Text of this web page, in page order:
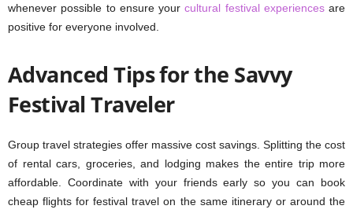
whenever possible to ensure yourcultural festival experiencesare
positive for everyone involved.
Advanced Tips for the Savvy
Festival Traveler
Group travel strategies offer massive cost savings. Splitting the cost
of rental cars, groceries, and lodging makes the entire trip more
affordable. Coordinate with your friends early so you can book
cheap flights for festival travel on the same itinerary or around the